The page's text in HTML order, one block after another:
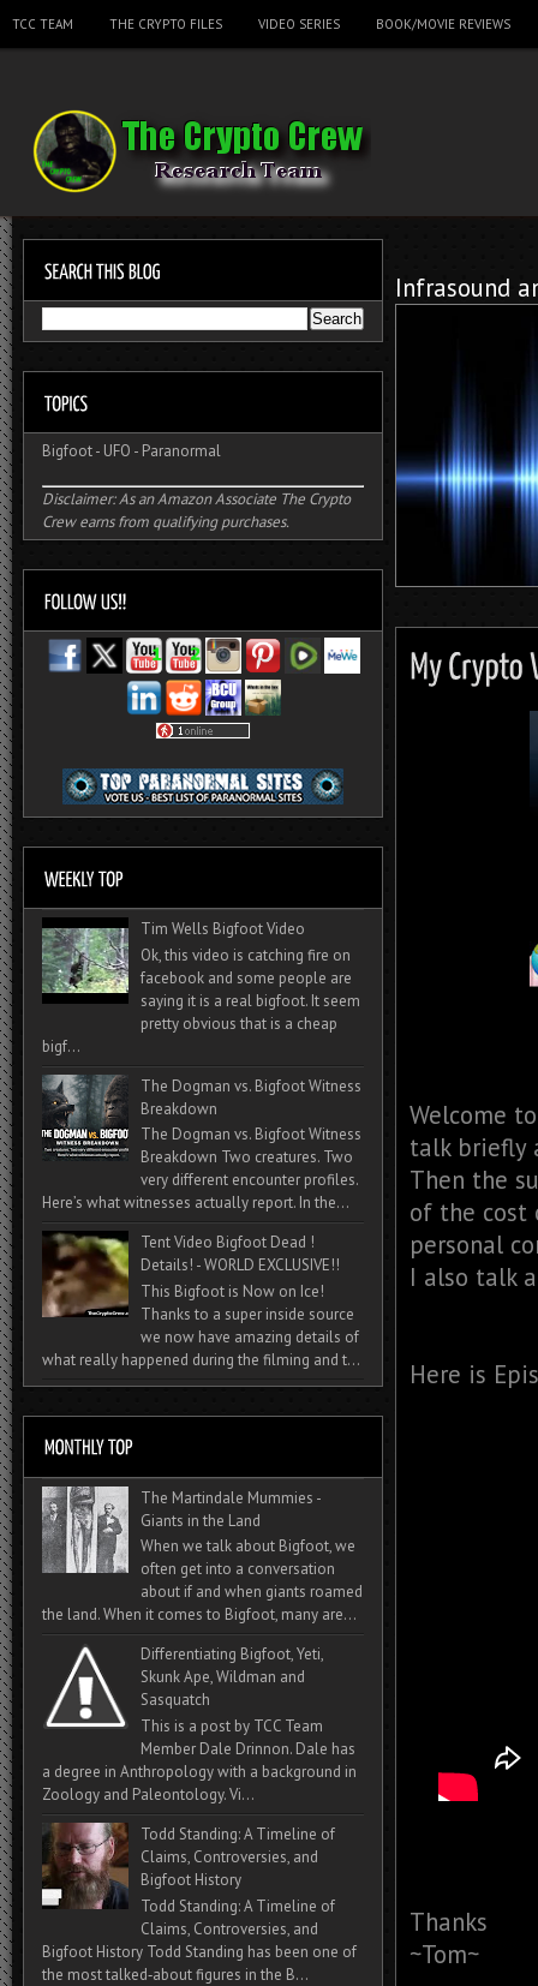
TCC TEAM THE CRYPTO FILES VIDEO SERIES BOOK/MOVIE REVIEWS
Infrasound
Welcome
talk briefly
Then the
of the cost
personal
I also talk
Here is
Thanks
~Tom~
Bigfoot- UFO - Paranormal
Disclaimer: As an Amazon Associate The Crypto
Crew earns from qualifying purchases.
Tim Wells Bigfoot Video
Ok, this video is catching fire on
facebook and some people are
saying it is a real bigfoot. It seem
pretty obvious that is a cheap
bigf...
The Dogman vs. Bigfoot Witness
Breakdown
The Dogman vs. Bigfoot Witness
Breakdown Two creatures. Two
very different encounter profiles.
Here’s what witnesses actually report. In the...
Tent Video Bigfoot Dead !
Details! - WORLD EXCLUSIVE!!
This Bigfoot is Now on Ice!
Thanks to a super inside source
we now have amazing details of
what really happened during the filming and t...
The Martindale Mummies -
Giants in the Land
When we talk about Bigfoot, we
often get into a conversation
about if and when giants roamed
the land. When it comes to Bigfoot, many are...
Differentiating Bigfoot, Yeti,
Skunk Ape, Wildman and
Sasquatch
This is a post by TCC Team
Member Dale Drinnon. Dale has
a degree in Anthropology with a background in
Zoology and Paleontology. Vi...
Todd Standing: A Timeline of
Claims, Controversies, and
Bigfoot History
Todd Standing: A Timeline of
Claims, Controversies, and
Bigfoot History Todd Standing has been one of
the most talked‑about figures in the B...